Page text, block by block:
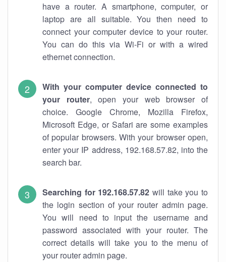
have a router. A smartphone, computer, or
laptop are all suitable. You then need to
connect your computer device to your router.
You can do this via Wi-Fi or with a wired
ethernet connection.
With your computer device connected to
your router, open your web browser of
choice. Google Chrome, Mozilla Firefox,
Microsoft Edge, or Safari are some examples
of popular browsers. With your browser open,
enter your IP address, 192.168.57.82, into the
search bar.
Searching for 192.168.57.82 will take you to
the login section of your router admin page.
You will need to input the username and
password associated with your router. The
correct details will take you to the menu of
your router admin page.